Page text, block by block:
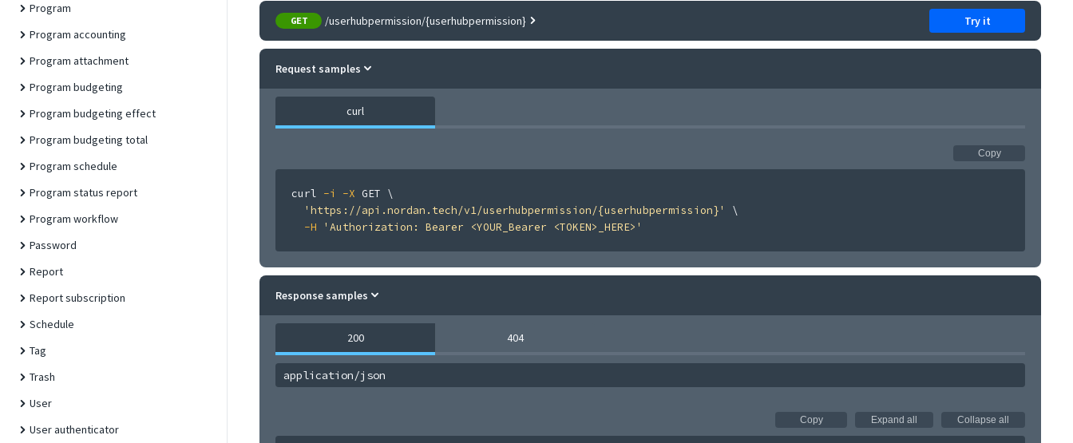
Program
Program accounting
Program attachment
Program budgeting
Program budgeting effect
Program budgeting total
Program schedule
Program status report
Program workflow
Password
Report
Report subscription
Schedule
Tag
Trash
User
User authenticator
GET /userhubpermission/{userhubpermission} Try it
Request samples
curl
Copy
curl -i -X GET \
'https://api.nordan.tech/v1/userhubpermission/{userhubpermission}'
\
-H
'Authorization: Bearer <YOUR_Bearer <TOKEN>_HERE>'
Response samples
200 404
application/json
Copy Expand all Collapse all